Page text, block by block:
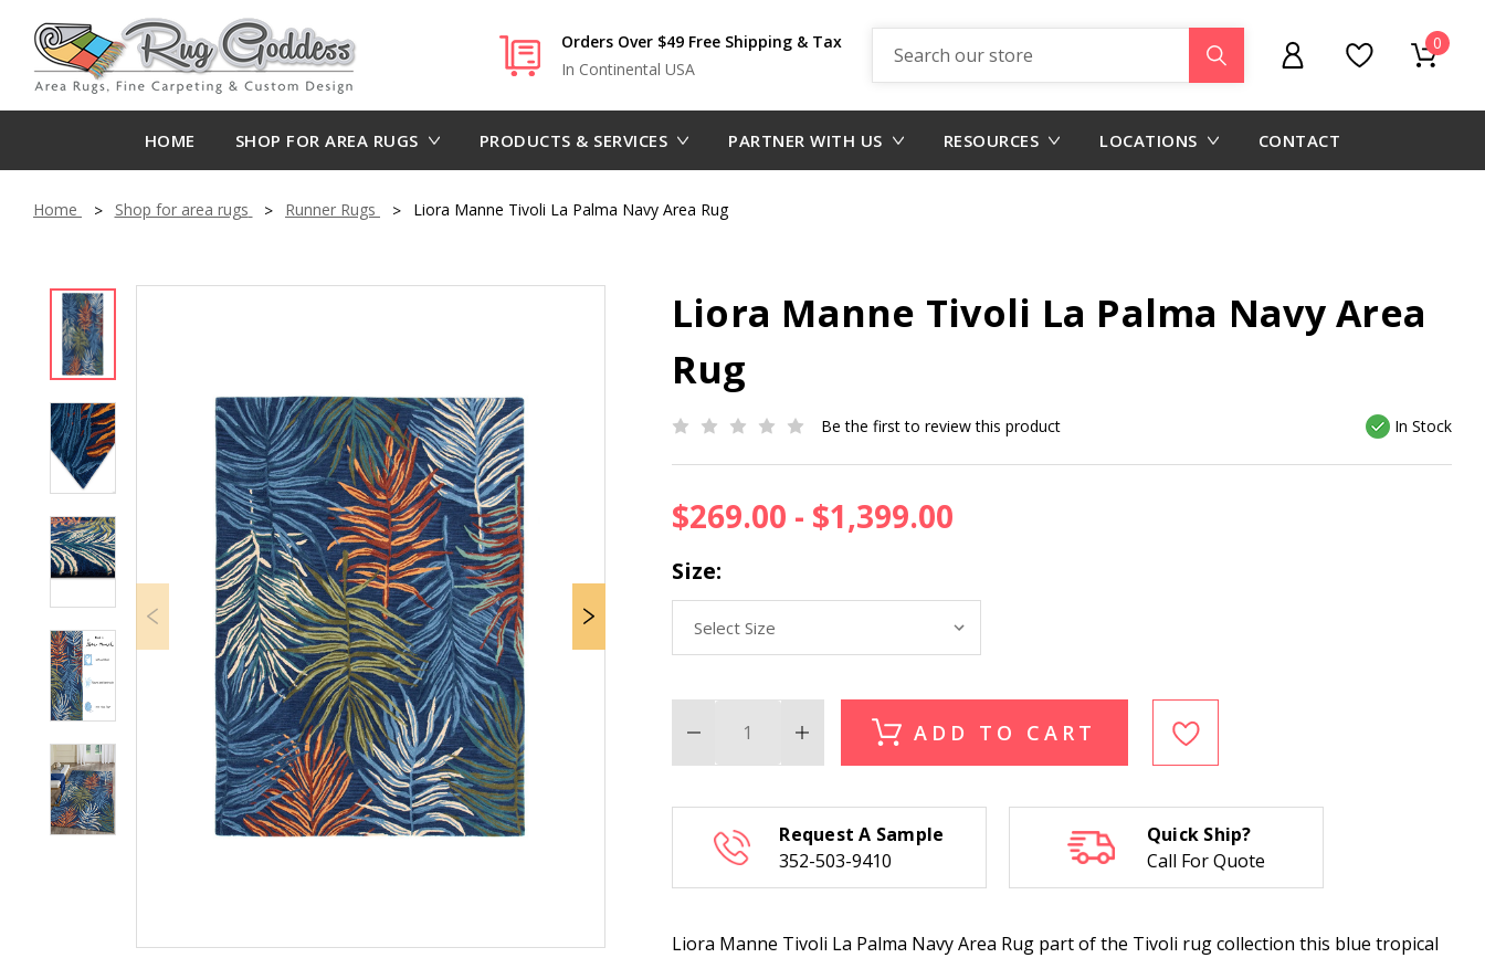
Orders Over $49 Free Shipping & Tax
In Continental USA
0
HOME SHOP FOR AREA RUGS PRODUCTS & SERVICES PARTNER WITH US RESOURCES LOCATIONS CONTACT
Home Shop for area rugs Runner Rugs Liora Manne Tivoli La Palma Navy Area Rug
Liora Manne Tivoli La Palma Navy Area
Rug
Be the first to review this product In Stock
$269.00 - $1,399.00
Size:
Decrease
of
Palma
Navy
Increase
of
La
Palma
Navy
ADD TO CART
Request A Sample
352-503-9410
Quick Ship?
Call For Quote
Liora Manne Tivoli La Palma Navy Area Rug part of the Tivoli rug collection this blue tropical